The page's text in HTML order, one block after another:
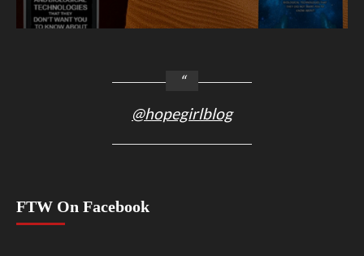
@hopegirlblog
FTW On Facebook